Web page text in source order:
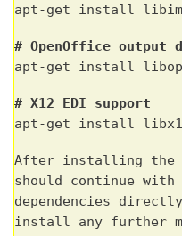
apt-get install
# OpenOffice output
apt-get install
# X12 EDI support
apt-get install
After installing the
should continue
dependencies
install any further